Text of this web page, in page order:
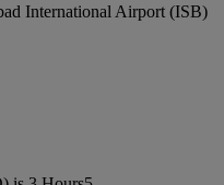
International Airport (ISB)